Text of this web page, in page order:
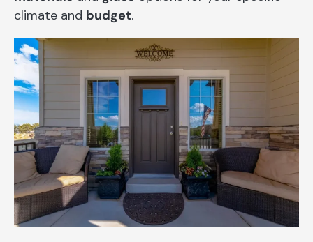
climate and budget.